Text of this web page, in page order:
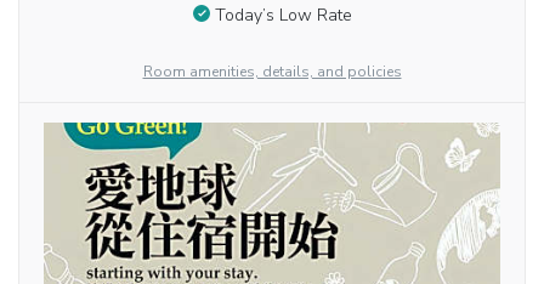
Today’s Low Rate
Room amenities, details, and policies